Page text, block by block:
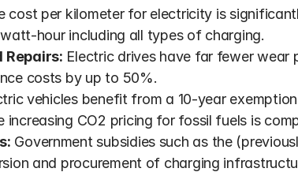
cost per kilometer for electricity is
hour including all types of charging.
Repairs: Electric drives have far fewer wear
costs by up to 50%.
vehicles benefit from a 10-year
increasing CO2 pricing for fossil fuels is
Government subsidies such as the
and procurement of charging